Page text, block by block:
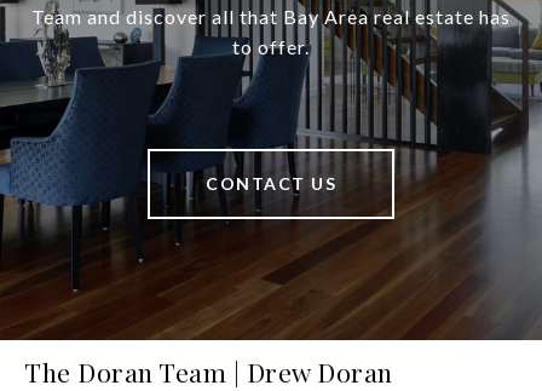
Team and discover all that Bay Area real estate has
to offer.
CONTACT US
The Doran Team | Drew Doran